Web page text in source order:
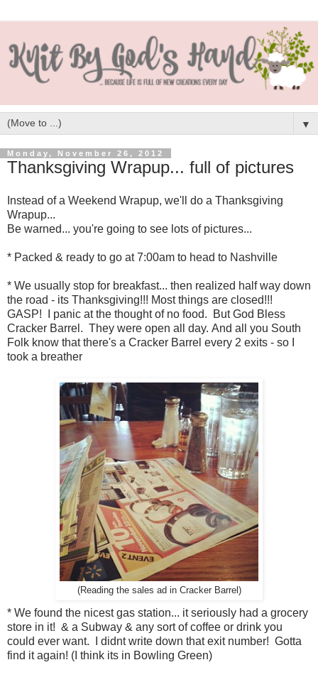
▼
Monday, November 26, 2012
Thanksgiving Wrapup... full of pictures
Instead of a Weekend Wrapup, we'll do a Thanksgiving
Wrapup...
Be warned... you're going to see lots of pictures...
* Packed & ready to go at 7:00am to head to Nashville
* We usually stop for breakfast... then realized half way down
the road - its Thanksgiving!!! Most things are closed!!!
GASP! I panic at the thought of no food. But God Bless
Cracker Barrel. They were open all day. And all you South
Folk know that there's a Cracker Barrel every 2 exits - so I
took a breather
(Reading the sales ad in Cracker Barrel)
* We found the nicest gas station... it seriously had a grocery
store in it! & a Subway & any sort of coffee or drink you
could ever want. I didnt write down that exit number! Gotta
find it again! (I think its in Bowling Green)